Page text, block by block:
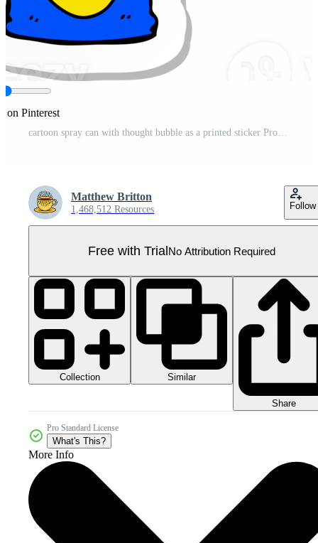
on Pinterest
cartoon spray can with thought bubble as a printed sticker Pro PNG
Matthew Britton
1,468,512 Resources Follow
Free with TrialNo Attribution Required
Collection Similar
Share
Pro Standard License
What's This?
More Info